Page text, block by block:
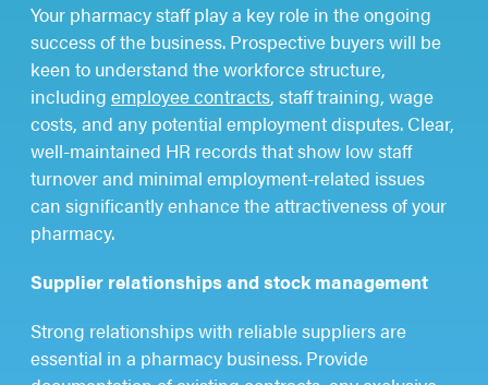
Your pharmacy staff play a key role in the ongoing
success of the business. Prospective buyers will be
keen to understand the workforce structure,
including employee contracts, staff training, wage
costs, and any potential employment disputes. Clear,
well-maintained HR records that show low staff
turnover and minimal employment-related issues
can significantly enhance the attractiveness of your
pharmacy.
Supplier relationships and stock management
Strong relationships with reliable suppliers are
essential in a pharmacy business. Provide